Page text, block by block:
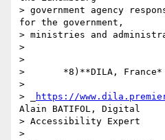
> government agency
for the government,
> ministries and
>
>
>       *8)**DILA, France*
>
> _
https://
Alain BATIFOL, Digital
> Accessibility Expert
>